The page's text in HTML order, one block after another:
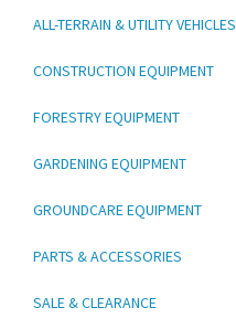
ALL-TERRAIN & UTILITY VEHICLES
CONSTRUCTION EQUIPMENT
FORESTRY EQUIPMENT
GARDENING EQUIPMENT
GROUNDCARE EQUIPMENT
PARTS & ACCESSORIES
SALE & CLEARANCE